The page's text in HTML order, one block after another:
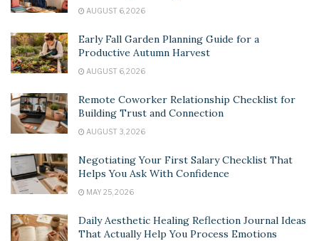
AUGUST 6, 2026
Early Fall Garden Planning Guide for a
Productive Autumn Harvest
AUGUST 6, 2026
Remote Coworker Relationship Checklist for
Building Trust and Connection
AUGUST 3, 2026
Negotiating Your First Salary Checklist That
Helps You Ask With Confidence
MAY 25, 2026
Daily Aesthetic Healing Reflection Journal Ideas
That Actually Help You Process Emotions